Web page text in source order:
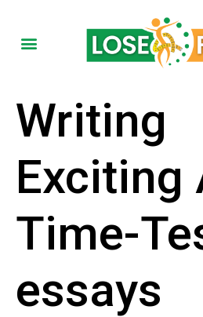
Writing
Exciting
Time-
essays